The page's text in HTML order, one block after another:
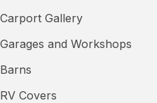
Carport Gallery
Garages and Workshops
Barns
RV Covers